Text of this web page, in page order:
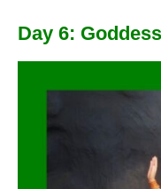
Day 6: